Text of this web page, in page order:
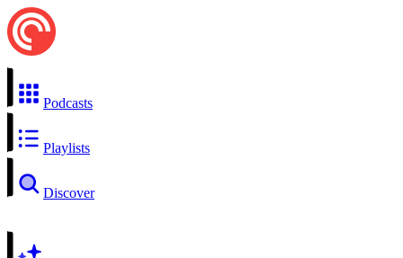
Podcasts
Playlists
Discover